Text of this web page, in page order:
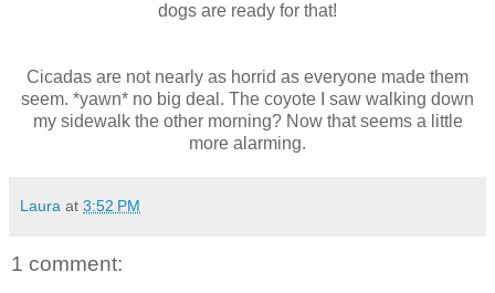
dogs are ready for that!
Cicadas are not nearly as horrid as everyone made them
seem. *yawn* no big deal. The coyote I saw walking down
my sidewalk the other morning? Now that seems a little
more alarming.
Laura at 3:52 PM
1 comment: